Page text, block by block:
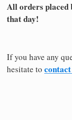
All orders placed
that day!
If you have any
hesitate to contact